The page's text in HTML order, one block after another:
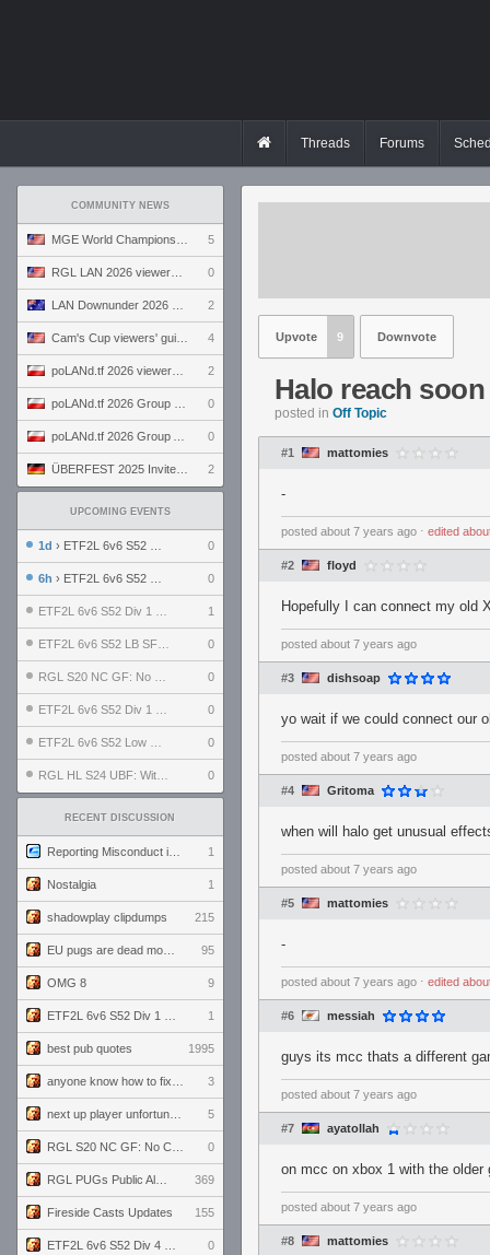
Threads Forums
COMMUNITY NEWS
5
0
2
4
2
0
0
2
UPCOMING EVENTS
1d › ETF2L 6v6 S52 UBF: The Odds vs The Plucky Luckers 0
6h › ETF2L 6v6 S52 Div 4 GF: Chestnut Bakery vs 6 ДЕГЕНЕРАТОВ 0
1
0
0
0
0
0
RECENT DISCUSSION
1
Nostalgia 1
shadowplay clipdumps 215
95
OMG 8 9
1
best pub quotes 1995
3
5
0
369
Fireside Casts Updates 155
0
Upvote 9 Downvote
Halo reach
posted in Off Topic
#1 mattomies
-
posted about 7 years ago ⋅ edited
#2 floyd
Hopefully I can connect my old
posted about 7 years ago
#3 dishsoap
yo wait if we could connect our
posted about 7 years ago
#4 Gritoma
when will halo get unusual
posted about 7 years ago
#5 mattomies
-
posted about 7 years ago ⋅ edited
#6 messiah
guys its mcc thats a different
posted about 7 years ago
#7 ayatollah
on mcc on xbox 1 with the
posted about 7 years ago
#8 mattomies